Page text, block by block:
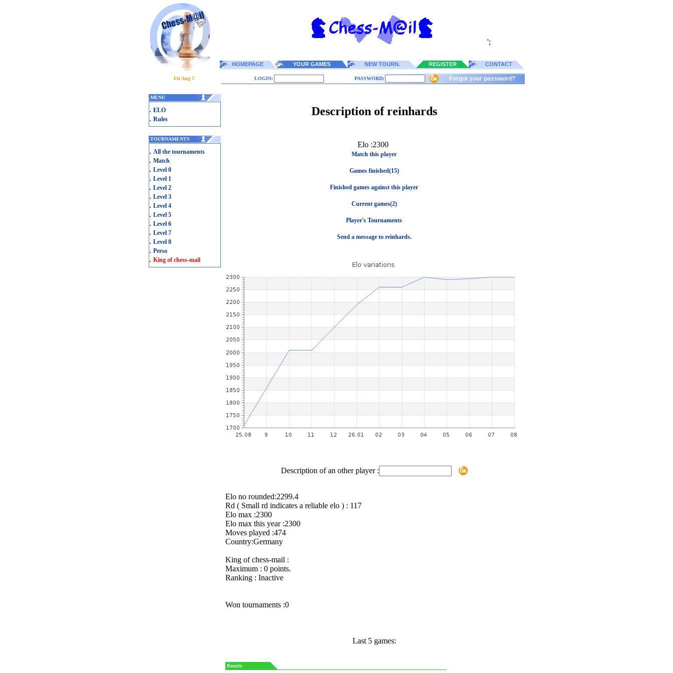
';
HOMEPAGE YOUR GAMES NEW TOURN. REGISTER CONTACT
Fri Aug 7 LOGIN: PASSWORD: Forgot your password?
.MENU
. ELO
. Rules
.TOURNAMENTS
. All the tournaments
. Match
. Level 0
. Level 1
. Level 2
. Level 3
. Level 4
. Level 5
. Level 6
. Level 7
. Level 8
. Perso
. King of chess-mail
Description of reinhards
Elo :2300
Match this player
Games finished(15)
Finished games against this player
Current games(2)
Player's Tournaments
Send a message to reinhards.
Description of an other player :
Elo no rounded:2299.4
Rd ( Small rd indicates a reliable elo ) : 117
Elo max :2300
Elo max this year :2300
Moves played :474
Country:Germany
King of chess-mail :
Maximum : 0 points.
Ranking : Inactive
Won tournaments :0
Last 5 games:
Results